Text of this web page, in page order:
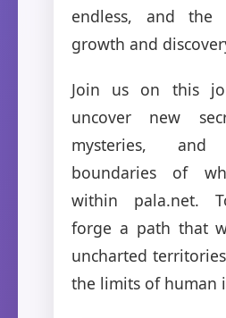
endless, and the
growth and
Join us on this
uncover new
mysteries,
boundaries of
within pala.net.
forge a path that
uncharted
the limits of human